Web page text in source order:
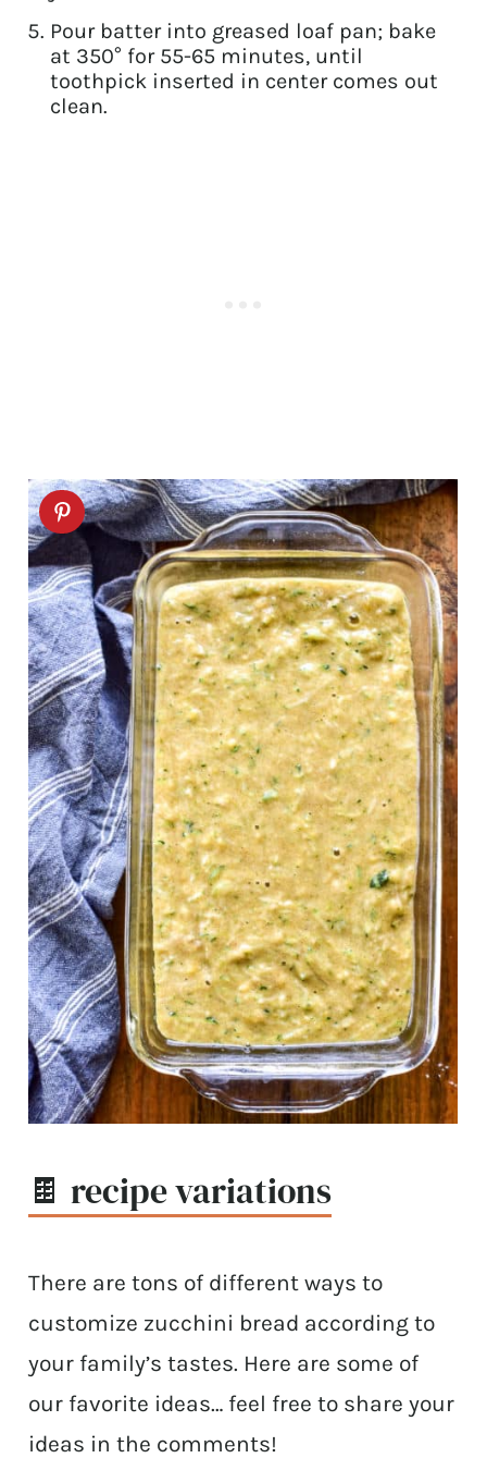
Pour batter into greased loaf pan; bake
at 350° for 55-65 minutes, until
toothpick inserted in center comes out
clean.
🍫 recipe variations
There are tons of different ways to
customize zucchini bread according to
your family’s tastes. Here are some of
our favorite ideas… feel free to share your
ideas in the comments!